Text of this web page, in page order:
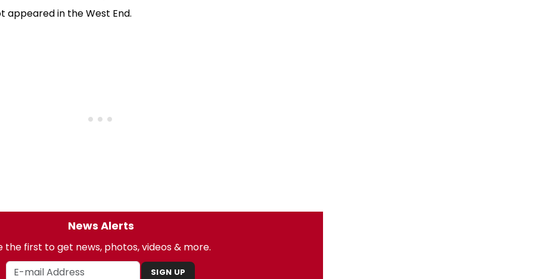
appeared in the West End.
News Alerts
the first to get news, photos, videos & more.
SIGN UP